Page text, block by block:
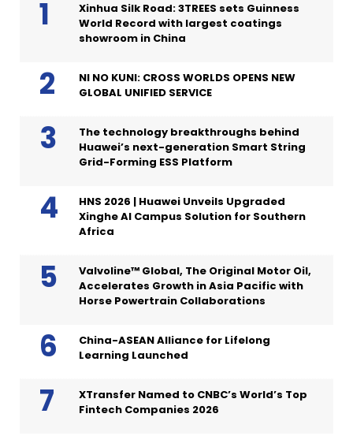
Xinhua Silk Road: 3TREES sets Guinness
World Record with largest coatings
showroom in China
NI NO KUNI: CROSS WORLDS OPENS NEW
GLOBAL UNIFIED SERVICE
The technology breakthroughs behind
Huawei’s next-generation Smart String
Grid-Forming ESS Platform
HNS 2026 | Huawei Unveils Upgraded
Xinghe AI Campus Solution for Southern
Africa
Valvoline™ Global, The Original Motor Oil,
Accelerates Growth in Asia Pacific with
Horse Powertrain Collaborations
China-ASEAN Alliance for Lifelong
Learning Launched
XTransfer Named to CNBC’s World’s Top
Fintech Companies 2026